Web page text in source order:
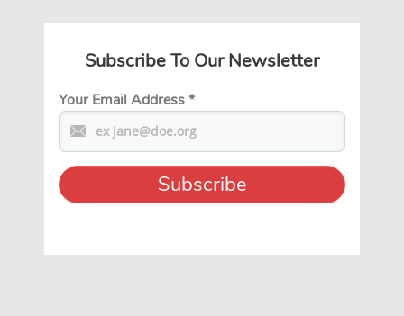
Subscribe To Our Newsletter
Your Email Address*